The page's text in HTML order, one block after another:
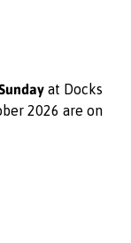
at Docks
2026 are on